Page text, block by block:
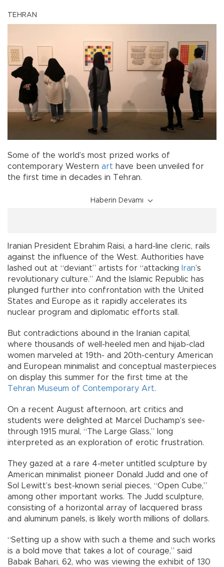
TEHRAN
Some of the world’s most prized works of
contemporary Western art have been unveiled for
the first time in decades in Tehran.
Haberin Devamı
Iranian President Ebrahim Raisi, a hard-line cleric, rails
against the influence of the West. Authorities have
lashed out at “deviant” artists for “attacking
Iran’s
revolutionary culture.” And the Islamic Republic has
plunged further into confrontation with the United
States and Europe as it rapidly accelerates its
nuclear program and diplomatic efforts stall.
But contradictions abound in the Iranian capital,
where thousands of well-heeled men and hijab-clad
women marveled at 19th- and 20th-century American
and European minimalist and conceptual masterpieces
on display this summer for the first time at the
Tehran Museum of Contemporary Art.
On a recent August afternoon, art critics and
students were delighted at Marcel Duchamp’s see-
through 1915 mural, “The Large Glass,” long
interpreted as an exploration of erotic frustration.
They gazed at a rare 4-meter untitled sculpture by
American minimalist pioneer Donald Judd and one of
Sol Lewitt’s best-known serial pieces, “Open Cube,”
among other important works. The Judd sculpture,
consisting of a horizontal array of lacquered brass
and aluminum panels, is likely worth millions of dollars.
“Setting up a show with such a theme and such works
is a bold move that takes a lot of courage,” said
Babak Bahari, 62, who was viewing the exhibit of 130